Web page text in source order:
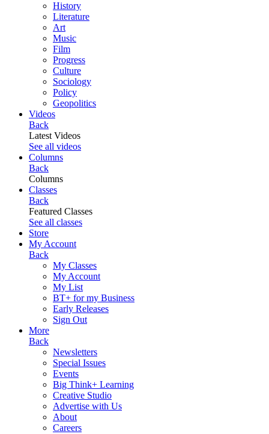
History
Literature
Art
Music
Film
Progress
Culture
Sociology
Policy
Geopolitics
Videos
Back
Latest Videos
See all videos
Columns
Back
Columns
Classes
Back
Featured Classes
See all classes
Store
My Account
Back
My Classes
My Account
My List
BT+ for my Business
Early Releases
Sign Out
More
Back
Newsletters
Special Issues
Events
Big Think+ Learning
Creative Studio
Advertise with Us
About
Careers